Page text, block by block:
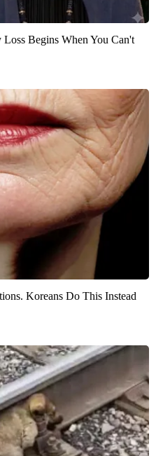
Begins When You Can't
Koreans Do This Instead